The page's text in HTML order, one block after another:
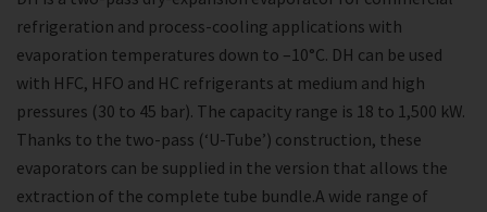
refrigeration and process-cooling applications with
evaporation temperatures down to –10°C. DH can be used
with HFC, HFO and HC refrigerants at medium and high
pressures (30 to 45 bar). The capacity range is 18 to 1,500 kW.
Thanks to the two-pass (‘U-Tube’) construction, these
evaporators can be supplied in the version that allows the
extraction of the complete tube bundle.A wide range of